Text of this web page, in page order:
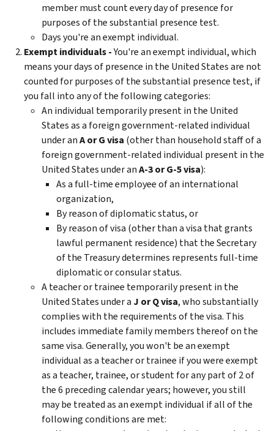
member must count every day of presence for
purposes of the substantial presence test.
Days you're an exempt individual.
Exempt individuals -You're an exempt individual, which
means your days of presence in the United States are not
counted for purposes of the substantial presence test, if
you fall into any of the following categories:
An individual temporarily present in the United
States as a foreign government-related individual
under anA or G visa (other than household staff of a
foreign government-related individual present in the
United States under anA-3 or G-5 visa):
As a full-time employee of an international
organization,
By reason of diplomatic status, or
By reason of visa (other than a visa that grants
lawful permanent residence) that the Secretary
of the Treasury determines represents full-time
diplomatic or consular status.
A teacher or trainee temporarily present in the
United States under a J or Q visa, who substantially
complies with the requirements of the visa. This
includes immediate family members thereof on the
same visa. Generally, you won't be an exempt
individual as a teacher or trainee if you were exempt
as a teacher, trainee, or student for any part of 2 of
the 6 preceding calendar years; however, you still
may be treated as an exempt individual if all of the
following conditions are met: